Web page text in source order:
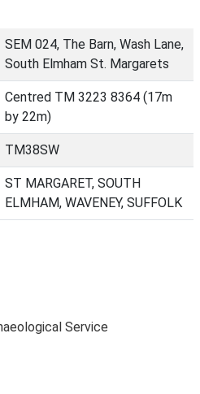
SEM 024, The Barn, Wash Lane,
South Elmham St. Margarets
Centred TM 3223 8364 (17m
by 22m)
TM38SW
ST MARGARET, SOUTH
ELMHAM, WAVENEY, SUFFOLK
Service